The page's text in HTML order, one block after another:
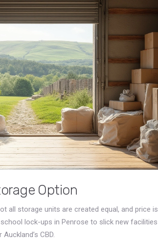
Option
all storage units are created equal, and price
lock-ups in Penrose to slick new
CBD.